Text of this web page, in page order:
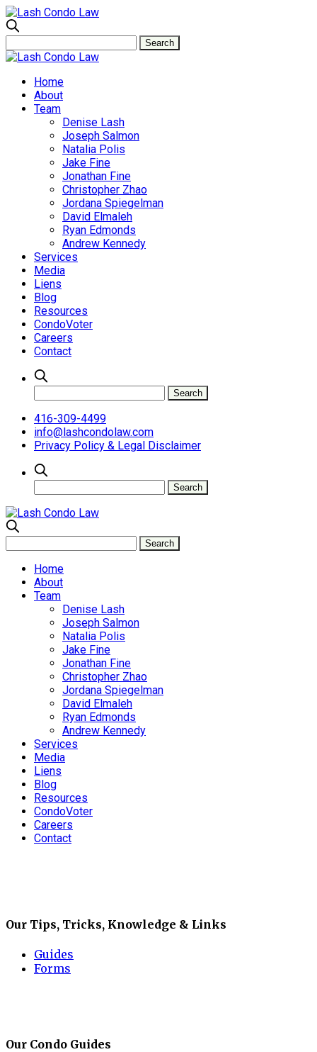
Home
About
Team
Denise Lash
Joseph Salmon
Natalia Polis
Jake Fine
Jonathan Fine
Christopher Zhao
Jordana Spiegelman
David Elmaleh
Ryan Edmonds
Andrew Kennedy
Services
Media
Liens
Blog
Resources
CondoVoter
Careers
Contact
416-309-4499
info@lashcondolaw.com
Privacy Policy & Legal Disclaimer
Home
About
Team
Denise Lash
Joseph Salmon
Natalia Polis
Jake Fine
Jonathan Fine
Christopher Zhao
Jordana Spiegelman
David Elmaleh
Ryan Edmonds
Andrew Kennedy
Services
Media
Liens
Blog
Resources
CondoVoter
Careers
Contact
Our Tips, Tricks, Knowledge & Links
Guides
Forms
Our Condo Guides